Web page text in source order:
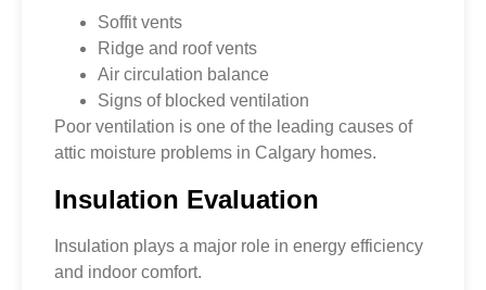
Soffit vents
Ridge and roof vents
Air circulation balance
Signs of blocked ventilation
Poor ventilation is one of the leading causes of
attic moisture problems in Calgary homes.
Insulation Evaluation
Insulation plays a major role in energy efficiency
and indoor comfort.